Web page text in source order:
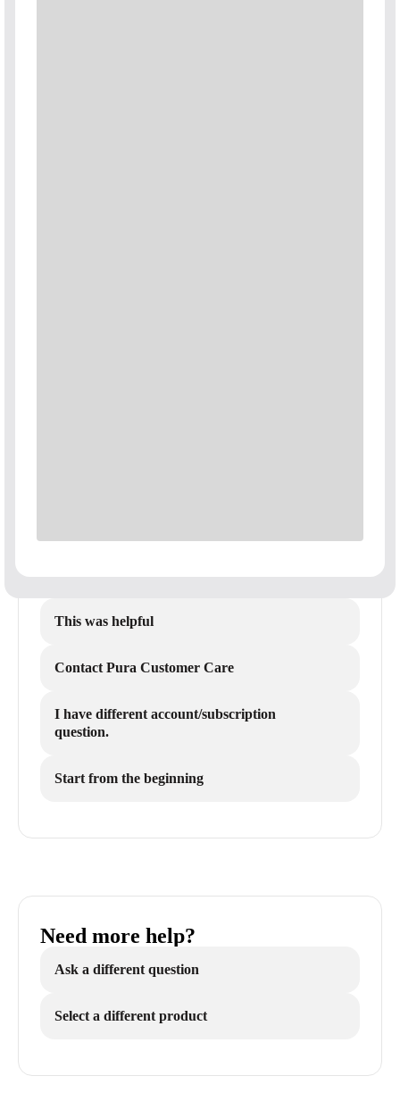
This was helpful
Contact Pura Customer Care
I have different account/subscription
question.
Start from the beginning
Need more help?
Ask a different question
Select a different product